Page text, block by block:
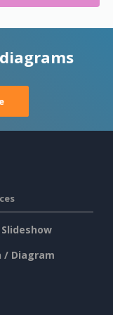
/ Diagram